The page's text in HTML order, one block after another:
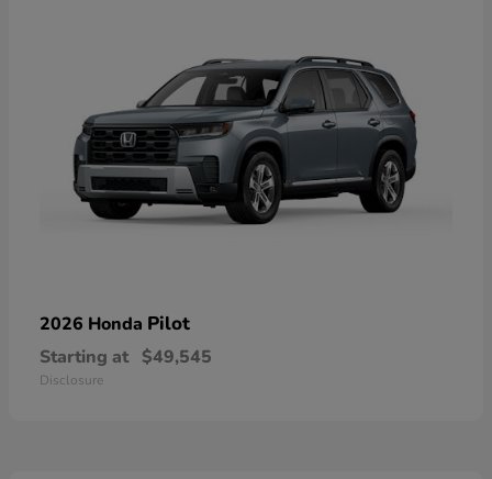
2026 Honda Pilot
Starting at $49,545
Disclosure